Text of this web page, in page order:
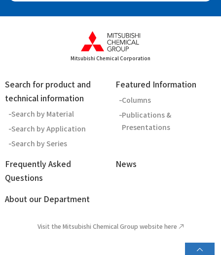
Mitsubishi Chemical Corporation
Search for product and
technical information
Search by Material
Search by Application
Search by Series
Featured Information
Columns
Publications &
Presentations
Frequently Asked
Questions
News
About our Department
Visit the Mitsubishi Chemical Group website here